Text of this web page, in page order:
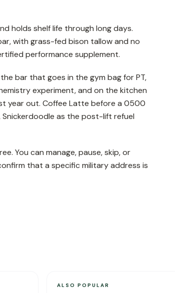
holds shelf life through long days.
with grass-fed bison tallow and no
performance supplement.
bar that goes in the gym bag for PT,
experiment, and on the kitchen
year out. Coffee Latte before a 0500
as the post-lift refuel
You can manage, pause, skip, or
that a specific military address is
ALSO POPULAR